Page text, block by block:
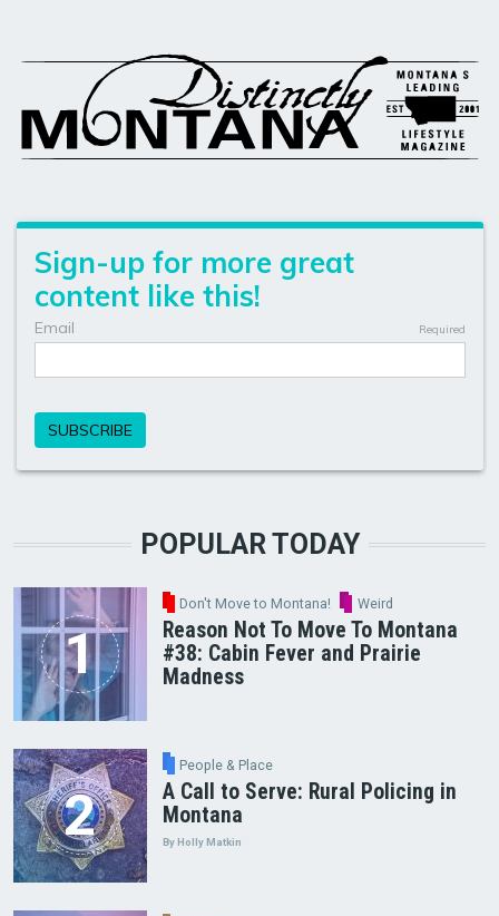
POPULAR TODAY
Don't Move to Montana! Weird
Reason Not To Move To Montana
#38: Cabin Fever and Prairie
Madness
People & Place
A Call to Serve: Rural Policing in
Montana
By Holly Matkin